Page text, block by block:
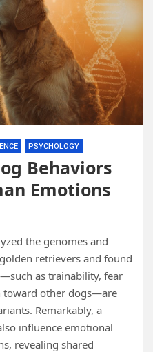
PSYCHOLOGY
Behaviors
Emotions
the genomes and
retrievers and found
as trainability, fear
toward other dogs—are
Remarkably, a
influence emotional
revealing shared